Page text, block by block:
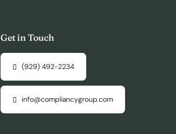
Get in Touch
(929) 492-2234
info@compliancygroup.com